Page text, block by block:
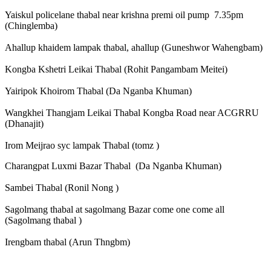
Yaiskul policelane thabal near krishna premi oil pump 7.35pm
(Chinglemba)
Ahallup khaidem lampak thabal, ahallup (Guneshwor Wahengbam)
Kongba Kshetri Leikai Thabal (Rohit Pangambam Meitei)
Yairipok Khoirom Thabal (Da Nganba Khuman)
Wangkhei Thangjam Leikai Thabal Kongba Road near ACGRRU
(Dhanajit)
Irom Meijrao syc lampak Thabal (tomz )
Charangpat Luxmi Bazar Thabal (Da Nganba Khuman)
Sambei Thabal (Ronil Nong )
Sagolmang thabal at sagolmang Bazar come one come all
(Sagolmang thabal )
Irengbam thabal (Arun Thngbm)